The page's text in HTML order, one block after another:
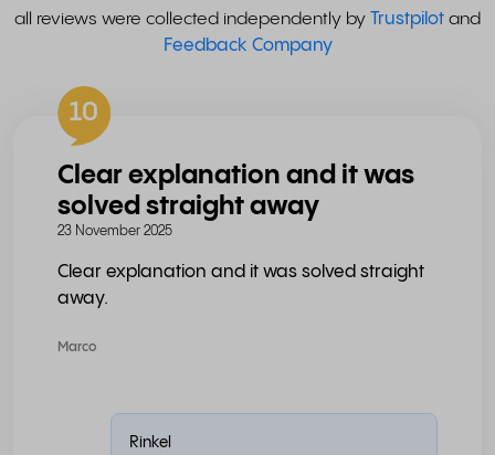
all reviews were collected independently by Trustpilot and
Feedback Company
10
Clear explanation and it was
solved straight away
23 November 2025
Clear explanation and it was solved straight
away.
Marco
Rinkel